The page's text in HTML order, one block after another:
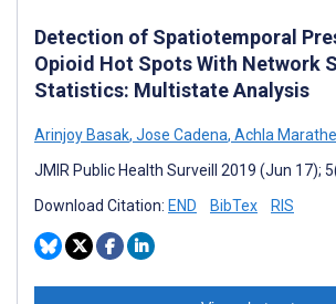
Detection of Spatiotemporal
Opioid Hot Spots With Network
Statistics: Multistate Analysis
Arinjoy Basak, Jose Cadena, Achla Marathe
JMIR Public Health Surveill 2019 (Jun 17);
Download Citation: END BibTex RIS